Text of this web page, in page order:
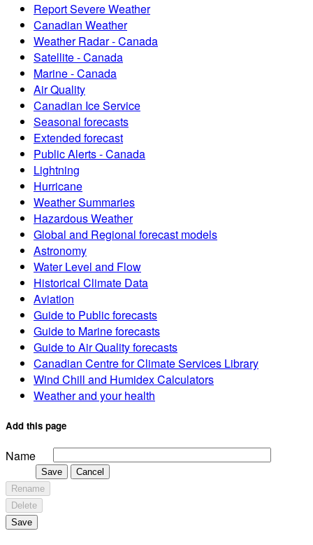
Report Severe Weather
Canadian Weather
Weather Radar - Canada
Satellite - Canada
Marine - Canada
Air Quality
Canadian Ice Service
Seasonal forecasts
Extended forecast
Public Alerts - Canada
Lightning
Hurricane
Weather Summaries
Hazardous Weather
Global and Regional forecast models
Astronomy
Water Level and Flow
Historical Climate Data
Aviation
Guide to Public forecasts
Guide to Marine forecasts
Guide to Air Quality forecasts
Canadian Centre for Climate Services Library
Wind Chill and Humidex Calculators
Weather and your health
Add this page
Name
Save
Cancel
Rename
Delete
Save